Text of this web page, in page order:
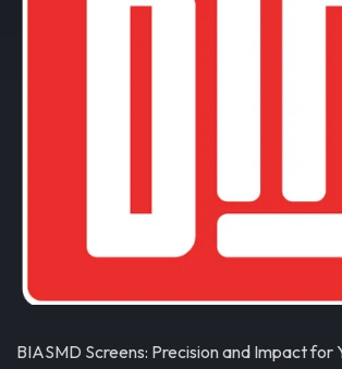
BIASMD Screens: Precision and Impact for